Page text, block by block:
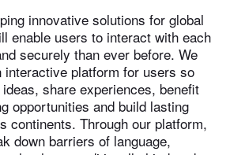
innovative solutions for global
enable users to interact with each
securely than ever before. We
platform for users so
share experiences, benefit
opportunities and build lasting
continents. Through our platform,
down barriers of language,